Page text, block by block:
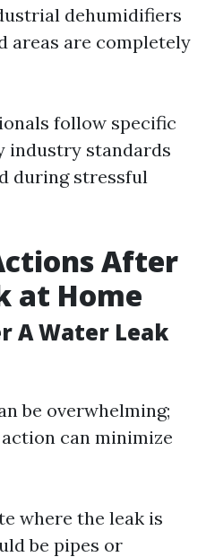
dehumidifiers
areas are completely
follow specific
industry standards
during stressful
After
at Home
A Water Leak
be overwhelming;
can minimize
where the leak is
be pipes or